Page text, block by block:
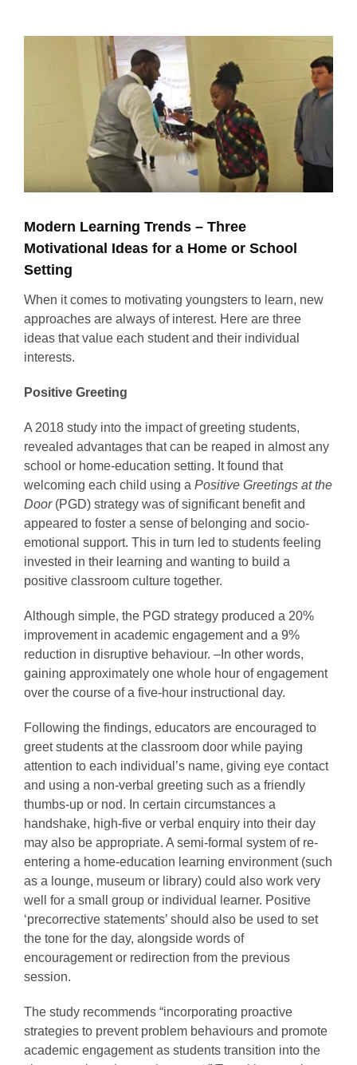
Modern Learning Trends – Three
Motivational Ideas for a Home or School
Setting
When it comes to motivating youngsters to learn, new
approaches are always of interest. Here are three
ideas that value each student and their individual
interests.
Positive Greeting
A 2018 study into the impact of greeting students,
revealed advantages that can be reaped in almost any
school or home-education setting. It found that
welcoming each child using a Positive Greetings at the
Door(PGD) strategy was of significant benefit and
appeared to foster a sense of belonging and socio-
emotional support. This in turn led to students feeling
invested in their learning and wanting to build a
positive classroom culture together.
Although simple, the PGD strategy produced a 20%
improvement in academic engagement and a 9%
reduction in disruptive behaviour. –In other words,
gaining approximately one whole hour of engagement
over the course of a five-hour instructional day.
Following the findings, educators are encouraged to
greet students at the classroom door while paying
attention to each individual’s name, giving eye contact
and using a non-verbal greeting such as a friendly
thumbs-up or nod. In certain circumstances a
handshake, high-five or verbal enquiry into their day
may also be appropriate. A semi-formal system of re-
entering a home-education learning environment (such
as a lounge, museum or library) could also work very
well for a small group or individual learner. Positive
‘precorrective statements’ should also be used to set
the tone for the day, alongside words of
encouragement or redirection from the previous
session.
The study recommends “incorporating proactive
strategies to prevent problem behaviours and promote
academic engagement as students transition into the